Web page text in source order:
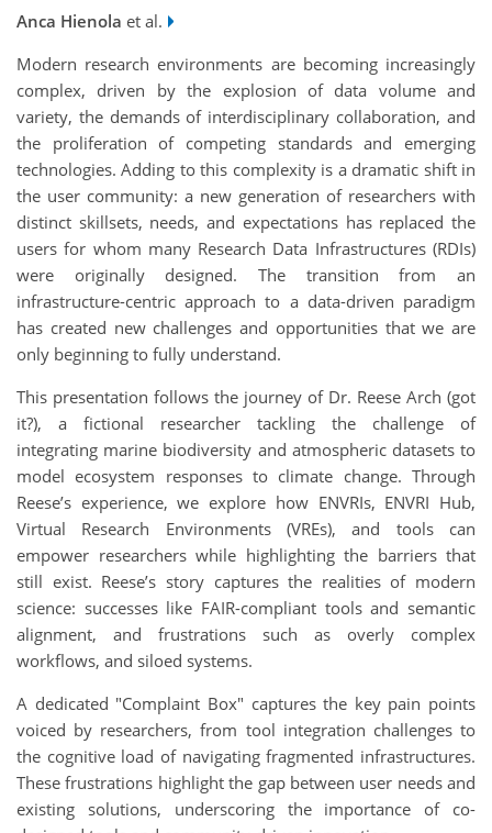
Anca Hienola et al.
Modern research environments are becoming increasingly
complex, driven by the explosion of data volume and
variety, the demands of interdisciplinary collaboration, and
the proliferation of competing standards and emerging
technologies. Adding to this complexity is a dramatic shift in
the user community: a new generation of researchers with
distinct skillsets, needs, and expectations has replaced the
users for whom many Research Data Infrastructures (RDIs)
were originally designed. The transition from an
infrastructure-centric approach to a data-driven paradigm
has created new challenges and opportunities that we are
only beginning to fully understand.
This presentation follows the journey of Dr. Reese Arch (got
it?), a fictional researcher tackling the challenge of
integrating marine biodiversity and atmospheric datasets to
model ecosystem responses to climate change. Through
Reese’s experience, we explore how ENVRIs, ENVRI Hub,
Virtual Research Environments (VREs), and tools can
empower researchers while highlighting the barriers that
still exist. Reese’s story captures the realities of modern
science: successes like FAIR-compliant tools and semantic
alignment, and frustrations such as overly complex
workflows, and siloed systems.
A dedicated "Complaint Box" captures the key pain points
voiced by researchers, from tool integration challenges to
the cognitive load of navigating fragmented infrastructures.
These frustrations highlight the gap between user needs and
existing solutions, underscoring the importance of co-